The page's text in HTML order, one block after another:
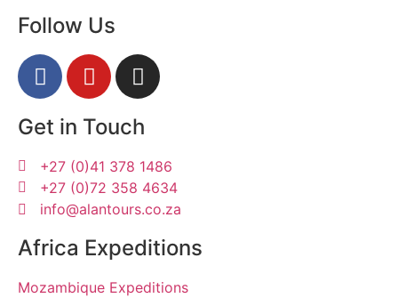
Follow Us
Get in Touch
+27 (0)41 378 1486
+27 (0)72 358 4634
info@alantours.co.za
Africa Expeditions
Mozambique Expeditions